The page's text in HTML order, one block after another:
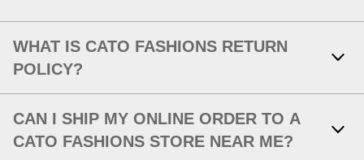
WHAT IS CATO FASHIONS RETURN
POLICY?
unworn condition may be returned within 30 days of in-store
purchase, or within 30 days of a shipped item's delivery date.
After 30 days or without an original receipt, we will issue an
CAN I SHIP MY ONLINE ORDER TO A
CATO FASHIONS STORE NEAR ME?